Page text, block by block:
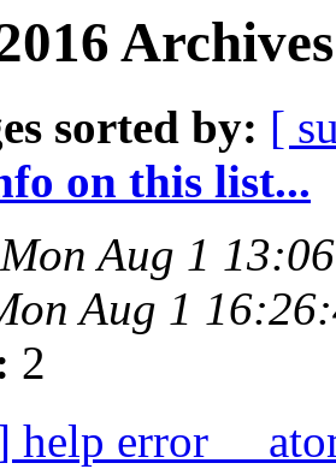
sorted by: [
on this list...
Mon Aug 1
Aug 1
2
error